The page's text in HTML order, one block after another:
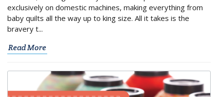
exclusively on domestic machines, making everything from
baby quilts all the way up to king size. All it takes is the
bravery t...
Read More